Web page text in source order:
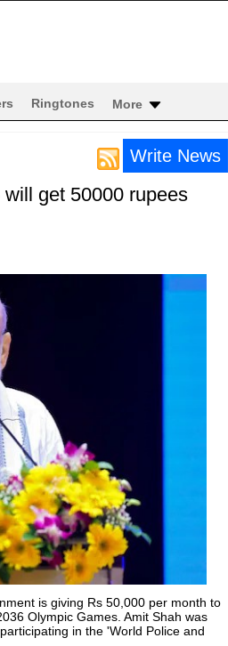
Ringtones More
Write News
get 50000 rupees
is giving Rs 50,000 per month to
Olympic Games. Amit Shah was
in the 'World Police and